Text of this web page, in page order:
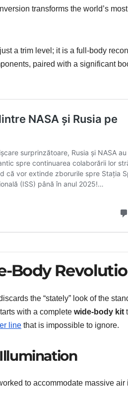
transforms the world’s
a trim level; it is a full-body
paired with a significant
Body
the “stately” look of the
with a complete wide-body kit
line that is impossible to ignore.
to accommodate massive